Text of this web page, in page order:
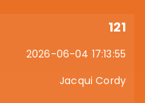
121
2026-06-04 17:13:55
Jacqui Cordy